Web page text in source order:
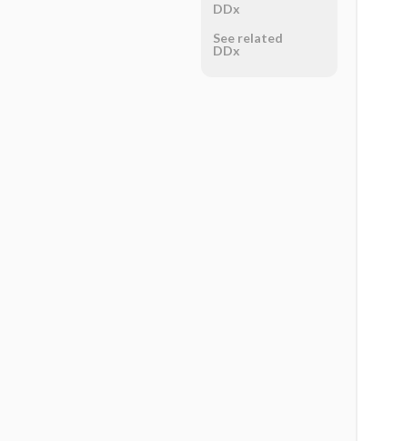
DDx
See related
DDx